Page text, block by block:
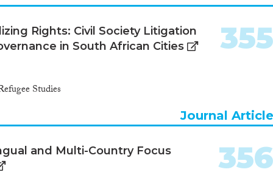
Rights: Civil Society Litigation
in South African Cities
Studies
355
Journal Article
and Multi-Country Focus 356